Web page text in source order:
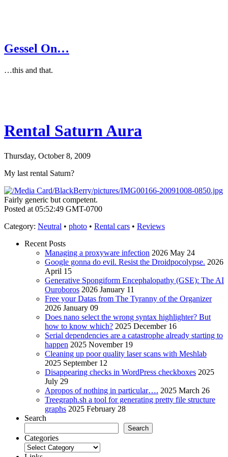
Gessel On…
…this and that.
Rental Saturn Aura
Thursday, October 8, 2009
My last rental Saturn?
Fairly generic but competent.
Posted at 05:52:49 GMT-0700
Category: Neutral • photo • Rental cars • Reviews
Recent Posts
Managing a proxyware infection 2026 May 24
Google gonna do evil. Resist the Droidpocolypse. 2026
April 15
Generative Spongiform Encephalopathy (GSE): The AI
Ouroboros 2026 January 11
Free your Datas from The Tyranny of the Organizer
2026 January 09
Does nano select the wrong syntax highlighter? But
how to know which? 2025 December 16
Serial dependencies are a catastrophe already starting to
happen 2025 November 19
Cleaning up poor quality laser scans with Meshlab
2025 September 12
Disappearing checks in WordPress checkboxes 2025
July 29
Apropos of nothing in particular…. 2025 March 26
Treegraph.sh a tool for generating pretty file structure
graphs 2025 February 28
Search
Search
Categories
Categories